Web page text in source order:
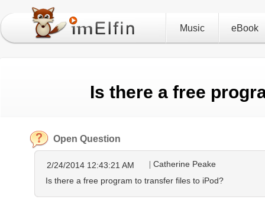
Music eBook
Is there a free
Open Question
Catherine Peake
2/24/2014 12:43:21 AM
Is there a free program to transfer files to iPod?